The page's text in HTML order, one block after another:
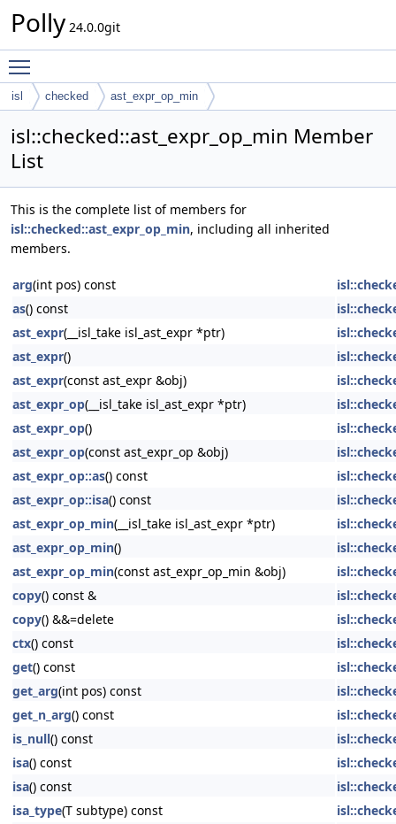
Polly 24.0.0git
isl checked ast_expr_op_min
isl::checked::ast_expr_op_min Member
List
This is the complete list of members for
isl::checked::ast_expr_op_min, including all inherited
members.
arg(int pos) const
as() const
ast_expr(__isl_take isl_ast_expr *ptr)
ast_expr()
ast_expr(const ast_expr &obj)
ast_expr_op(__isl_take isl_ast_expr *ptr)
ast_expr_op()
ast_expr_op(const ast_expr_op &obj)
ast_expr_op::as() const
ast_expr_op::isa() const
ast_expr_op_min(__isl_take isl_ast_expr *ptr)
ast_expr_op_min()
ast_expr_op_min(const ast_expr_op_min &obj)
copy() const &
copy() &&=delete
ctx() const
get() const
get_arg(int pos) const
get_n_arg() const
is_null() const
isa() const
isa() const
isa_type(T subtype) const